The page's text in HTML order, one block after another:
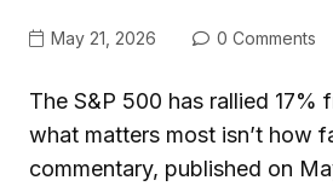
May 21, 2026 0 Comments
The S&P 500 has rallied
what matters most isn’t how
commentary, published on